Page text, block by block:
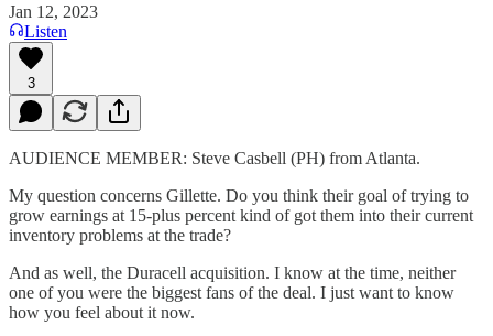
Jan 12, 2023
Listen
3
AUDIENCE MEMBER: Steve Casbell (PH) from Atlanta.
My question concerns Gillette. Do you think their goal of trying to
grow earnings at 15-plus percent kind of got them into their current
inventory problems at the trade?
And as well, the Duracell acquisition. I know at the time, neither
one of you were the biggest fans of the deal. I just want to know
how you feel about it now.